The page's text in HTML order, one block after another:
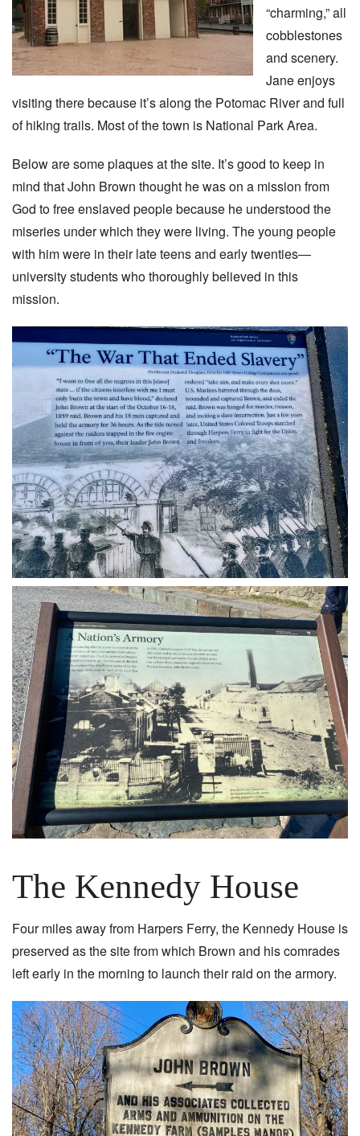
“charming,” all
cobblestones
and scenery.
Jane enjoys
visiting there because it’s along the Potomac River and full
of hiking trails. Most of the town is National Park Area.
Below are some plaques at the site. It’s good to keep in
mind that John Brown thought he was on a mission from
God to free enslaved people because he understood the
miseries under which they were living. The young people
with him were in their late teens and early twenties—
university students who thoroughly believed in this
mission.
The Kennedy House
Four miles away from Harpers Ferry, the Kennedy House is
preserved as the site from which Brown and his comrades
left early in the morning to launch their raid on the armory.